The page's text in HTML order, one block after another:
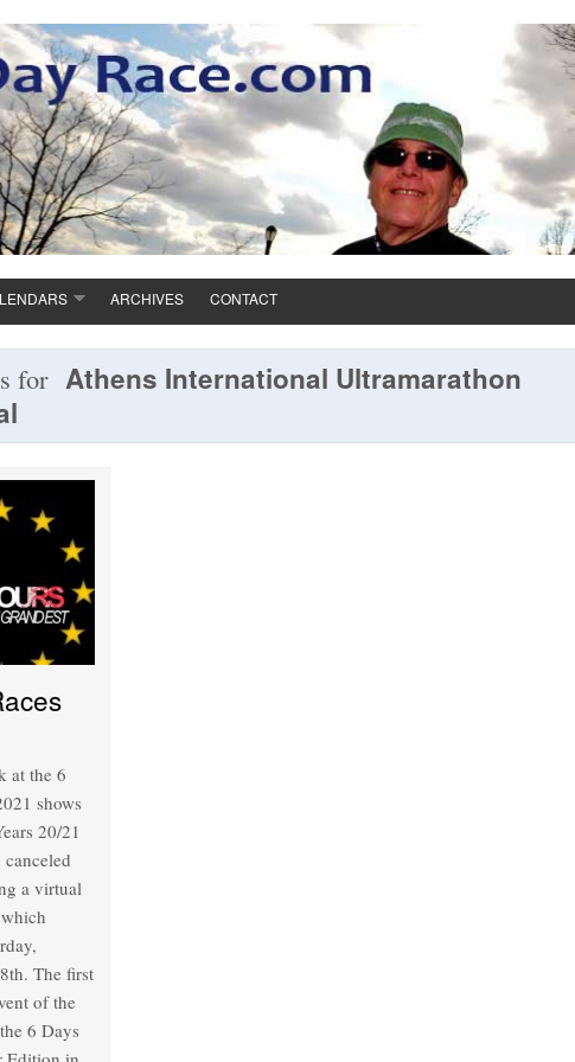
ARCHIVES CONTACT
for Athens International Ultramarathon
at the 6
shows
20/21
a virtual
The first
of the
6 Days